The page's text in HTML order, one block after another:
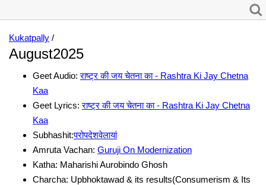
Kukatpally /
August2025
Geet Audio:राष्ट्र की जय चेतना का - Rashtra Ki Jay Chetna
Kaa
Geet Lyrics:राष्ट्र की जय चेतना का - Rashtra Ki Jay Chetna
Kaa
Subhashit:परोपदेशवेलायां
Amruta Vachan: Guruji On Modernization
Katha: Maharishi Aurobindo Ghosh
Charcha: Upbhoktawad & its results(Consumerism & Its